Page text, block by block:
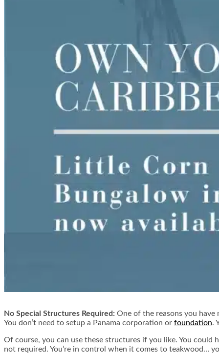
No Special Structures Required: One of the reasons you
You don’t need to setup a Panama corporation or foundation.
Of course, you can use these structures if you like. You could
not required. You’re in control when it comes to teakwood…